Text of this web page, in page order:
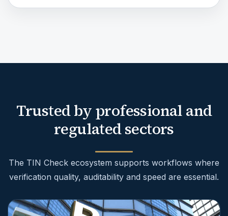
Trusted by professional and
regulated sectors
The TIN Check ecosystem supports workflows where
verification quality, auditability and speed are essential.